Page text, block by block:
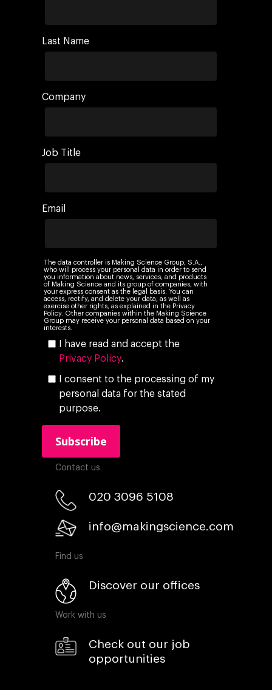
Last Name
Company
Job Title
Email
The data controller is Making Science Group, S.A.,
who will process your personal data in order to send
you information about news, services, and products
of Making Science and its group of companies, with
your express consent as the legal basis. You can
access, rectify, and delete your data, as well as
exercise other rights, as explained in the Privacy
Policy. Other companies within the Making Science
Group may receive your personal data based on your
interests.
I have read and accept the
Privacy Policy.
I consent to the processing of my
personal data for the stated
purpose.
Contact us
020 3096 5108
info@makingscience.com
Find us
Discover our offices
Work with us
Check out our job
opportunities